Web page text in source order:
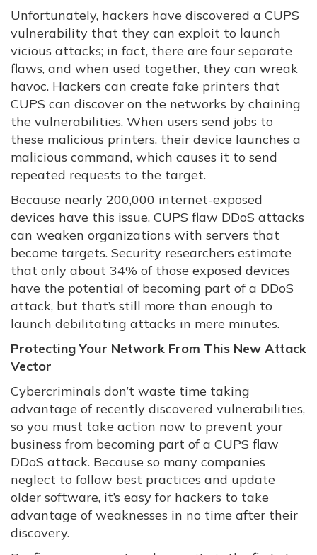
Unfortunately, hackers have discovered a CUPS
vulnerability that they can exploit to launch
vicious attacks; in fact, there are four separate
flaws, and when used together, they can wreak
havoc. Hackers can create fake printers that
CUPS can discover on the networks by chaining
the vulnerabilities. When users send jobs to
these malicious printers, their device launches a
malicious command, which causes it to send
repeated requests to the target.
Because nearly 200,000 internet-exposed
devices have this issue, CUPS flaw DDoS attacks
can weaken organizations with servers that
become targets. Security researchers estimate
that only about 34% of those exposed devices
have the potential of becoming part of a DDoS
attack, but that’s still more than enough to
launch debilitating attacks in mere minutes.
Protecting Your Network From This New Attack
Vector
Cybercriminals don’t waste time taking
advantage of recently discovered vulnerabilities,
so you must take action now to prevent your
business from becoming part of a CUPS flaw
DDoS attack. Because so many companies
neglect to follow best practices and update
older software, it’s easy for hackers to take
advantage of weaknesses in no time after their
discovery.